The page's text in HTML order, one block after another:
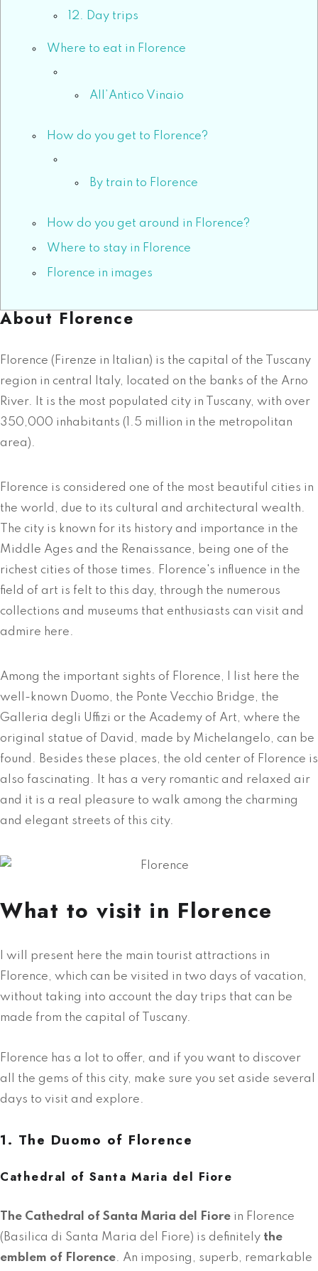
12. Day trips
Where to eat in Florence
All’Antico Vinaio
How do you get to Florence?
By train to Florence
How do you get around in Florence?
Where to stay in Florence
Florence in images
About Florence
Florence (Firenze in Italian) is the capital of the Tuscany
region in central Italy, located on the banks of the Arno
River. It is the most populated city in Tuscany, with over
350,000 inhabitants (1.5 million in the metropolitan
area).
Florence is considered one of the most beautiful cities in
the world, due to its cultural and architectural wealth.
The city is known for its history and importance in the
Middle Ages and the Renaissance, being one of the
richest cities of those times. Florence's influence in the
field of art is felt to this day, through the numerous
collections and museums that enthusiasts can visit and
admire here.
Among the important sights of Florence, I list here the
well-known Duomo, the Ponte Vecchio Bridge, the
Galleria degli Uffizi or the Academy of Art, where the
original statue of David, made by Michelangelo, can be
found. Besides these places, the old center of Florence is
also fascinating. It has a very romantic and relaxed air
and it is a real pleasure to walk among the charming
and elegant streets of this city.
What to visit in Florence
I will present here the main tourist attractions in
Florence, which can be visited in two days of vacation,
without taking into account the day trips that can be
made from the capital of Tuscany.
Florence has a lot to offer, and if you want to discover
all the gems of this city, make sure you set aside several
days to visit and explore.
1. The Duomo of Florence
Cathedral of Santa Maria del Fiore
The Cathedral of Santa Maria del Fiore in Florence
(Basilica di Santa Maria del Fiore) is definitely the
emblem of Florence. An imposing, superb, remarkable